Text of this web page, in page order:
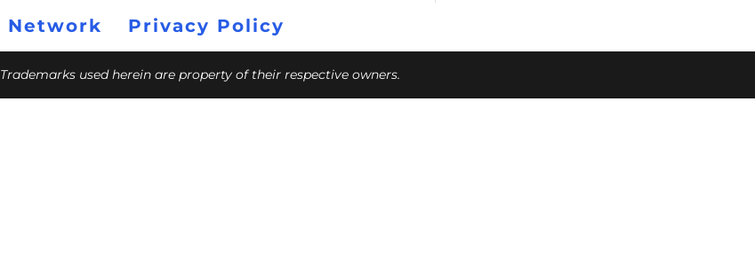
Network Privacy Policy
used herein are property of their respective owners.